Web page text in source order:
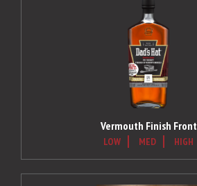
Vermouth Finish Front
LOW MED HIGH